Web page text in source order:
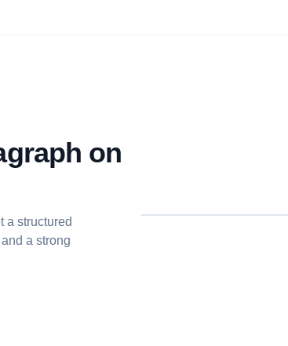
on
a structured
a strong